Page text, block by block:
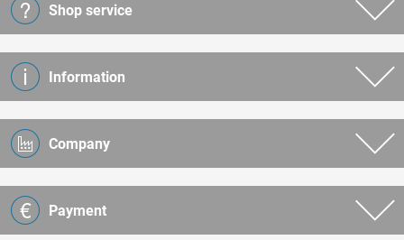
Shop service
Information
Company
Payment